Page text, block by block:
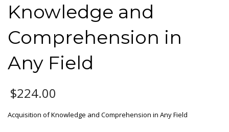
Knowledge and
Comprehension in
Any Field
$224.00
Acquisition of Knowledge and Comprehension in Any Field